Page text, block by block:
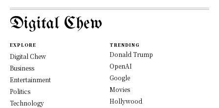
Digital Chew
EXPLORE
Digital Chew
Business
Entertainment
Politics
Technology
TRENDING
Donald Trump
OpenAI
Google
Movies
Hollywood